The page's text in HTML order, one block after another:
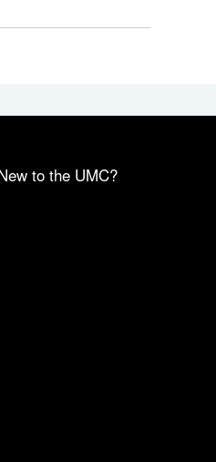
to the UMC?